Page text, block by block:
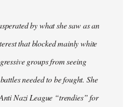
by what she saw as an
that blocked mainly white
groups from seeing
needed to be fought. She
Nazi League “trendies” for